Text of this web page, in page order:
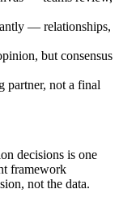
— relationships,
but consensus
not a final
decisions is one
framework
not the data.